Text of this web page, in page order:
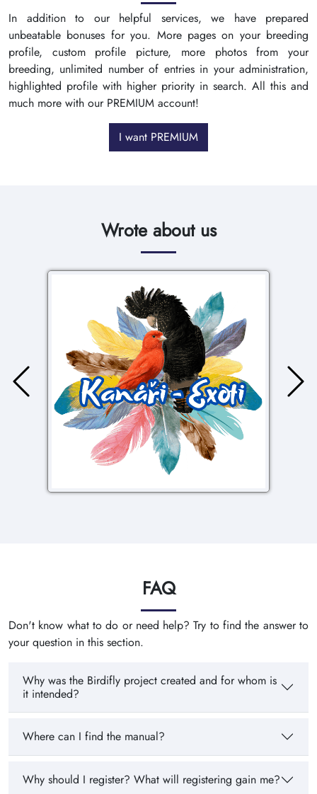
In addition to our helpful services, we have prepared
unbeatable bonuses for you. More pages on your breeding
profile, custom profile picture, more photos from your
breeding, unlimited number of entries in your administration,
highlighted profile with higher priority in search. All this and
much more with our PREMIUM account!
I want PREMIUM
Wrote about us
FAQ
Don't know what to do or need help? Try to find the answer to
your question in this section.
Why was the Birdifly project created and for whom is
it intended?
Where can I find the manual?
Why should I register? What will registering gain me?